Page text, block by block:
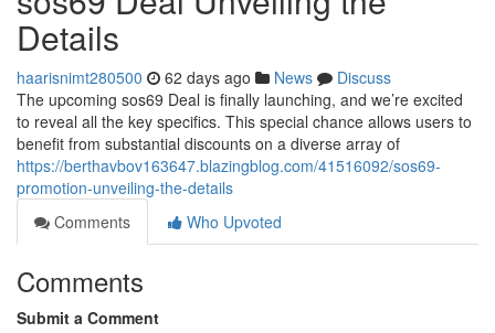
Details
haarisnimt280500 62 days ago News
Discuss
The upcoming sos69 Deal is finally launching, and we’re excited
to reveal all the key specifics. This special chance allows users to
benefit from substantial discounts on a diverse array of
https://berthavbov163647.blazingblog.com/41516092/sos69-
promotion-unveiling-the-details
Comments
Who Upvoted
Comments
Submit a Comment